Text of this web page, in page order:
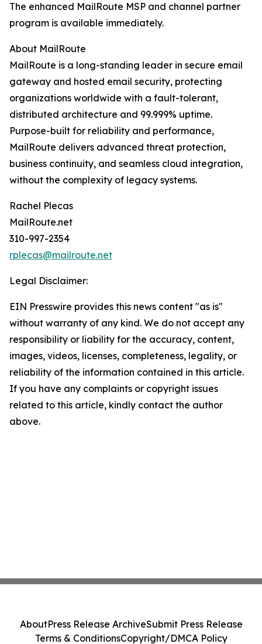
The enhanced MailRoute MSP and channel partner
program is available immediately.
About MailRoute
MailRoute is a long-standing leader in secure email
gateway and hosted email security, protecting
organizations worldwide with a fault-tolerant,
distributed architecture and 99.999% uptime.
Purpose-built for reliability and performance,
MailRoute delivers advanced threat protection,
business continuity, and seamless cloud integration,
without the complexity of legacy systems.
Rachel Plecas
MailRoute.net
310-997-2354
rplecas@mailroute.net
Legal Disclaimer:
EIN Presswire provides this news content "as is"
without warranty of any kind. We do not accept any
responsibility or liability for the accuracy, content,
images, videos, licenses, completeness, legality, or
reliability of the information contained in this article.
If you have any complaints or copyright issues
related to this article, kindly contact the author
above.
AboutPress Release ArchiveSubmit Press Release
Terms & ConditionsCopyright/DMCA Policy